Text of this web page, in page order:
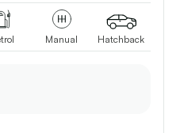
Manual Hatchback